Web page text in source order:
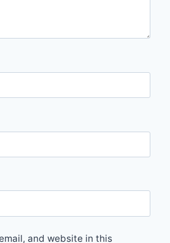
and website in this